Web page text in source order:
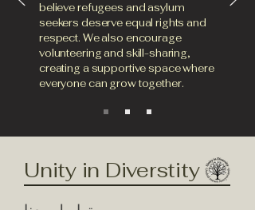
believe refugees and asylum
seekers deserve equal rights and
respect. We also encourage
volunteering and skill-sharing,
creating a supportive space where
everyone can grow together.
Unity in Diverstity